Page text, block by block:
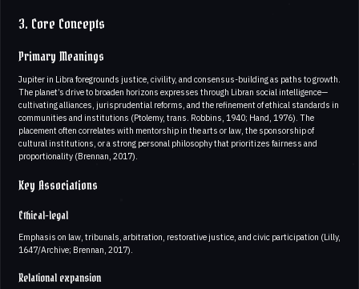
3. Core Concepts
Primary Meanings
Jupiter in Libra foregrounds justice, civility, and consensus-building as paths to growth.
The planet’s drive to broaden horizons expresses through Libran social intelligence—
cultivating alliances, jurisprudential reforms, and the refinement of ethical standards in
communities and institutions (Ptolemy, trans. Robbins, 1940; Hand, 1976). The
placement often correlates with mentorship in the arts or law, the sponsorship of
cultural institutions, or a strong personal philosophy that prioritizes fairness and
proportionality (Brennan, 2017).
Key Associations
Ethical-legal
Emphasis on law, tribunals, arbitration, restorative justice, and civic participation (Lilly,
1647/Archive; Brennan, 2017).
Relational expansion